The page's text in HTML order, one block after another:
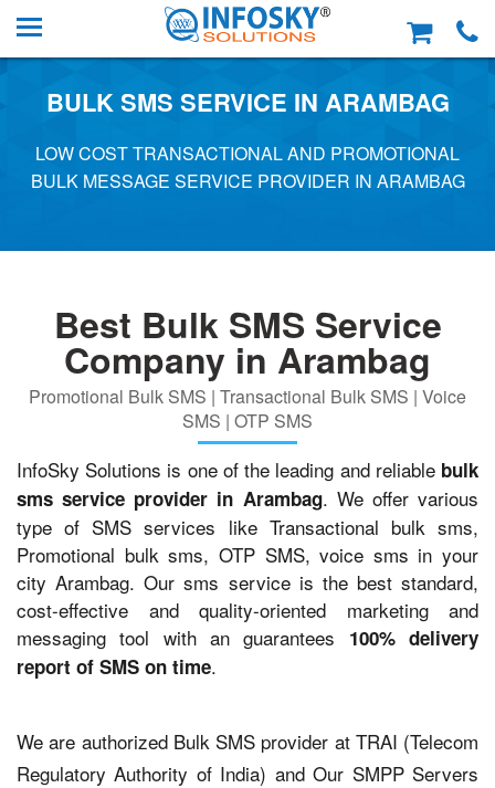
BULK SMS SERVICE IN ARAMBAG
LOW COST TRANSACTIONAL AND PROMOTIONAL
BULK MESSAGE SERVICE PROVIDER IN ARAMBAG
Best Bulk SMS Service
Company in Arambag
Promotional Bulk SMS | Transactional Bulk SMS | Voice
SMS | OTP SMS
InfoSky Solutions is one of the leading and reliable bulk
sms service provider in Arambag. We offer various
type of SMS services like Transactional bulk sms,
Promotional bulk sms, OTP SMS, voice sms in your
city Arambag. Our sms service is the best standard,
cost-effective and quality-oriented marketing and
messaging tool with an guarantees 100% delivery
report of SMS on time.
We are authorized Bulk SMS provider at TRAI (Telecom
Regulatory Authority of India) and Our SMPP Servers